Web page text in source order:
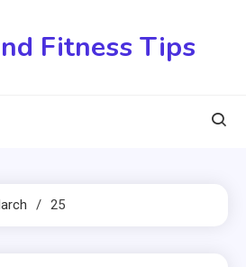
Fitness Tips
25